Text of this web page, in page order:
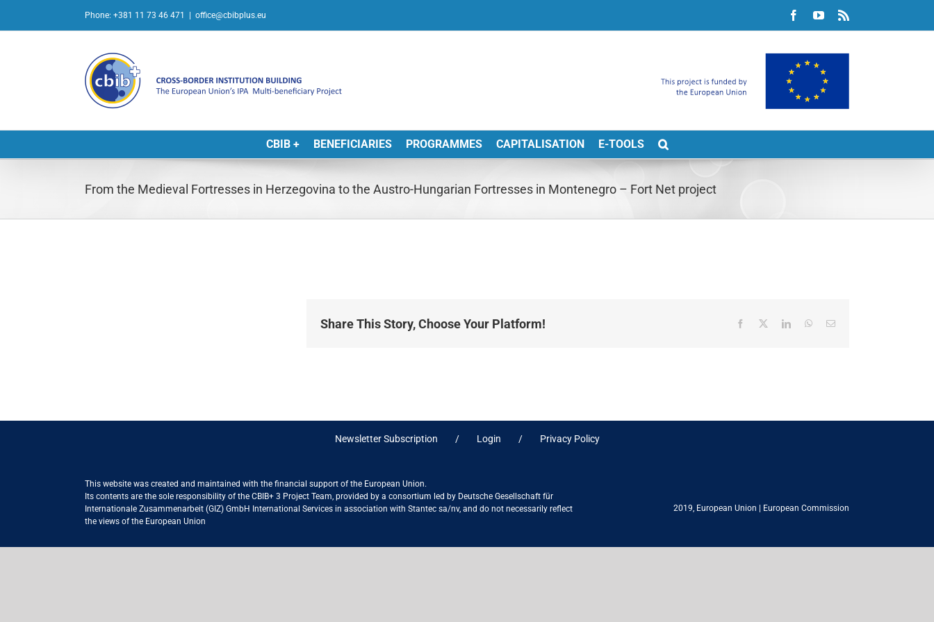
Phone: +381 11 73 46 471 office@cbibplus.eu FacebookYouTube
CBIB + BENEFICIARIES PROGRAMMES CAPITALISATION E-TOOLS
From the Medieval Fortresses in Herzegovina to the Austro-Hungarian Fortresses in Montenegro – Fort Net project
Share This Story, Choose Your Platform! Facebook LinkedInWhatsApp
Email
Newsletter Subscription Login Privacy Policy
This website was created and maintained with the financial support of the European Union.
Its contents are the sole responsibility of the CBIB+ 3 Project Team, provided by a consortium led by Deutsche Gesellschaft für
Internationale Zusammenarbeit (GIZ) GmbH International Services in association with Stantec sa/nv, and do not necessarily reflect
the views of the European Union
2019, European Union European Commission